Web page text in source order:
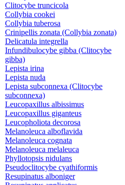
Clitocybe truncicola
Collybia cookei
Collybia tuberosa
Crinipellis zonata (Collybia zonata)
Delicatula integrella
Infundibulocybe gibba (Clitocybe
gibba)
Lepista irina
Lepista nuda
Lepista subconnexa (Clitocybe
subconnexa)
Leucopaxillus albissimus
Leucopaxillus giganteus
Leucopholiota decorosa
Melanoleuca alboflavida
Melanoleuca cognata
Melanoleuca melaleuca
Phyllotopsis nidulans
Pseudoclitocybe cyathiformis
Resupinatus alboniger